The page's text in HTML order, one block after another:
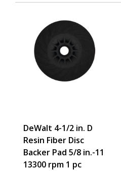
DeWalt 4-1/2 in. D
Resin Fiber Disc
Backer Pad 5/8 in.-11
13300 rpm 1 pc